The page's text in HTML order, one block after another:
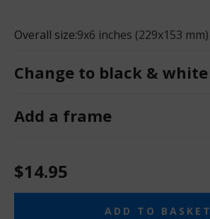
Overall size:9x6 inches (229x153 mm)
Change to black & white
Add a frame
$14.95
ADD TO BASKET